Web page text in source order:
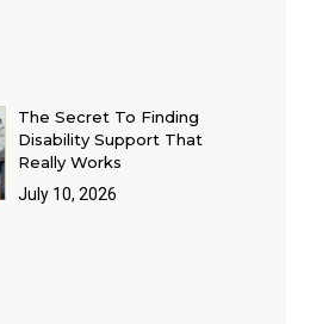
The Secret To Finding
Disability Support That
Really Works
July 10, 2026